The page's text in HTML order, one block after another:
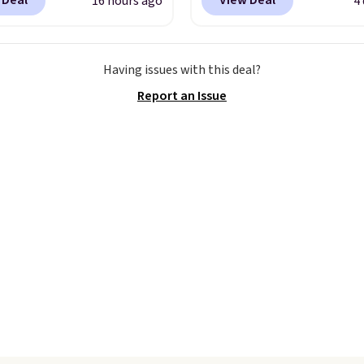
is no specific price
In fact, UA is only
adjustable strapback
selling out quickly.
your free Macy's Rewards
Having issues with this deal?
Report an Issue